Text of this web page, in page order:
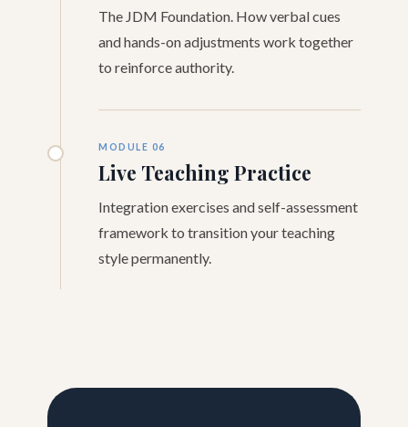
The JDM Foundation. How verbal cues
and hands-on adjustments work together
to reinforce authority.
MODULE 06
Live Teaching Practice
Integration exercises and self-assessment
framework to transition your teaching
style permanently.